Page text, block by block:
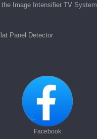
the Image Intensifier TV System
Panel Detector
Facebook